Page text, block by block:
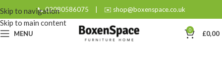
Skip to navigation
Skip to main content
📞 02080586075 | ✉️ shop@boxenspace.co.uk
MENU 0 £0,00